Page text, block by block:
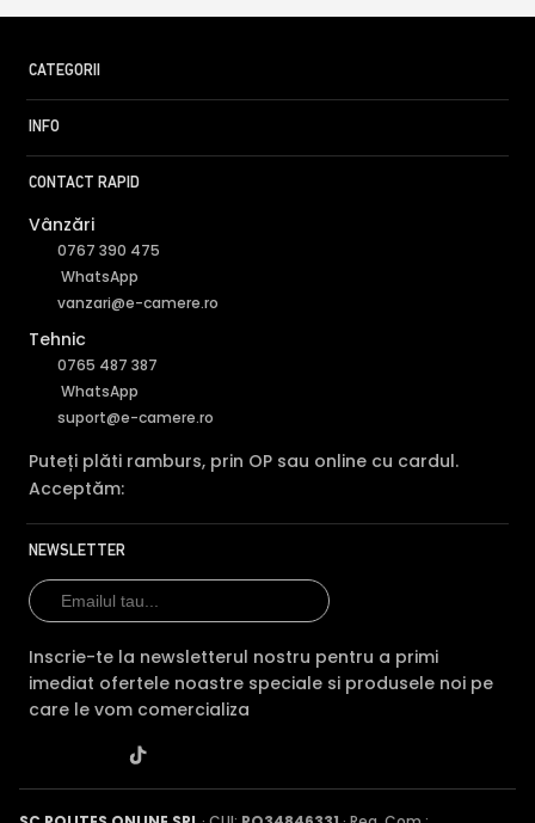
CATEGORII
INFO
CONTACT RAPID
Vânzări
0767 390 475
WhatsApp
vanzari@e-camere.ro
Tehnic
0765 487 387
WhatsApp
suport@e-camere.ro
Puteți plăti ramburs, prin OP sau online cu cardul.
Acceptăm:
NEWSLETTER
Inscrie-te la newsletterul nostru pentru a primi
imediat ofertele noastre speciale si produsele noi pe
care le vom comercializa